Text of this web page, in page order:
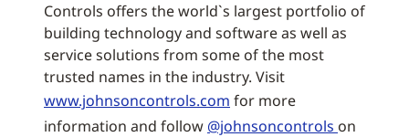
Controls offers the world`s largest portfolio of
building technology and software as well as
service solutions from some of the most
trusted names in the industry. Visit
www.johnsoncontrols.com for more
information and follow @johnsoncontrols on